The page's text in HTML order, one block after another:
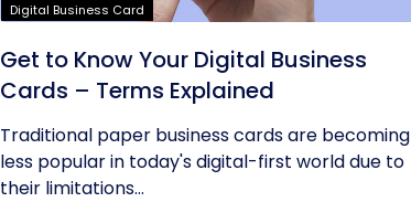
Digital Business Card
Get to Know Your Digital Business
Cards – Terms Explained
Traditional paper business cards are becoming
less popular in today's digital-first world due to
their limitations...